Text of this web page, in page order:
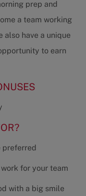
prep and
a team working
also have a unique
to earn
preferred
for your team
with a big smile